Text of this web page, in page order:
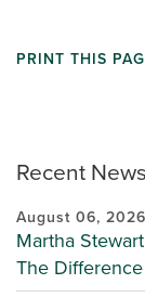
Recent News
August 06, 2026
Martha
The Difference
PRINT THIS